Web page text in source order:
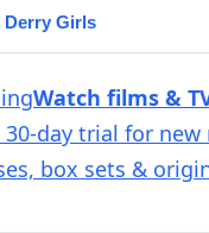
Derry Girls
Watch films &
30-day trial for
box sets &